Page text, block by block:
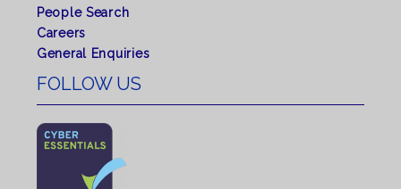
People Search
Careers
General Enquiries
FOLLOW US